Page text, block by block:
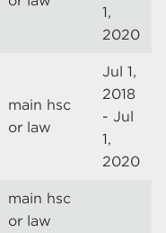
1,
2020
main hsc
or law
Jul 1,
2018
- Jul
1,
2020
main hsc
or law